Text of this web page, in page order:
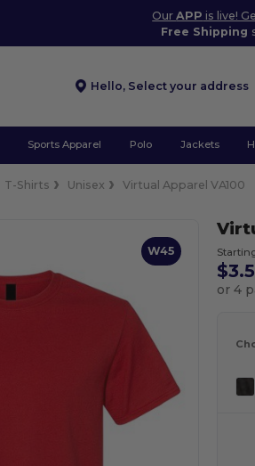
OurAPP is live!
Free Shipping
Hello, Select your address
Sports Apparel Polo Jackets
T-Shirts Unisex Virtual Apparel VA100
W45
or 4